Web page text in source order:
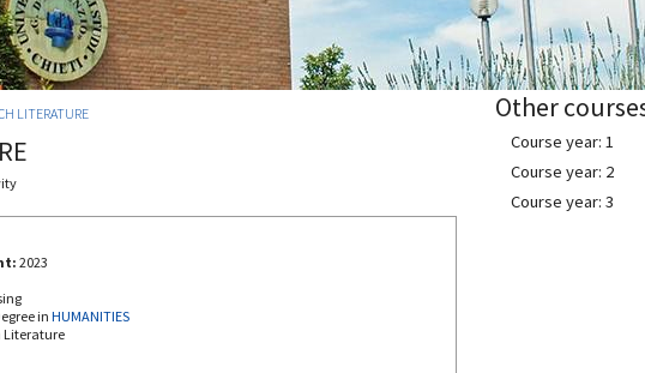
LITERATURE
2023
in HUMANITIES
Literature
Other
Course year: 1
Course year: 2
Course year: 3